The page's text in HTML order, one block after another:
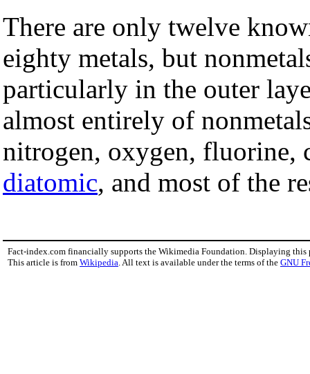
There are only twelve
eighty metals, but
particularly in the outer
almost entirely of
nitrogen, oxygen, fluorine,
diatomic, and most of the
Fact-index.com financially supports the Wikimedia Foundation. Displaying this
This article is from Wikipedia . All text is available under the terms of the GNU